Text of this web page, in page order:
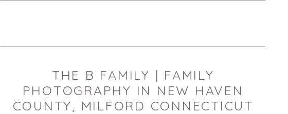
POST COMMENTTHE B FAMILY | FAMILY
PHOTOGRAPHY IN NEW HAVEN
COUNTY, MILFORD CONNECTICUT